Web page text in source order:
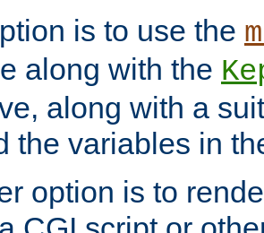
is to use the
along with the
along with a
the variables in
option is to